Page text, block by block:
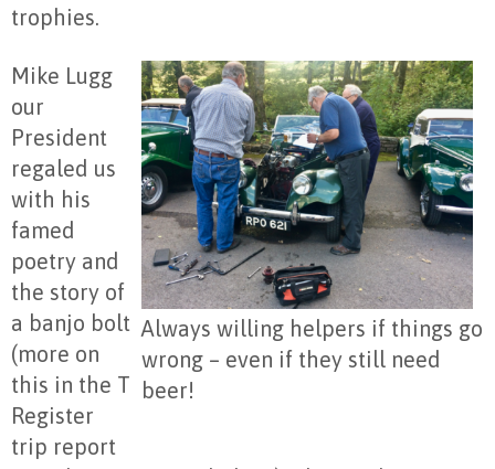
trophies.
Always willing helpers if things go
wrong – even if they still need
beer!
Mike Lugg
our
President
regaled us
with his
famed
poetry and
the story of
a banjo bolt
(more on
this in the T
Register
trip report